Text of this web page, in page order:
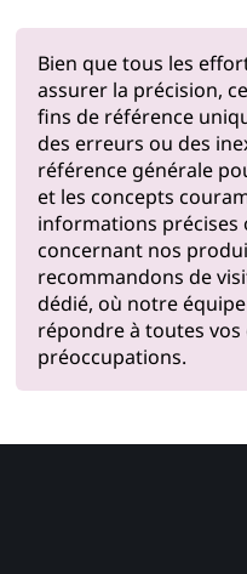
Bien que tous les
assurer la précision,
fins de référence
des erreurs ou des
référence générale
et les concepts
informations précises
concernant nos
recommandons de
dédié, où notre
répondre à toutes
préoccupations.